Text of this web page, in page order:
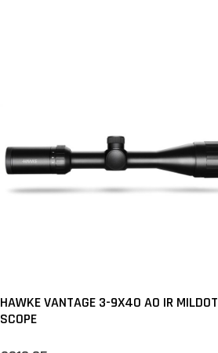
HAWKE VANTAGE 3-9X40 AO IR MILDOT
SCOPE